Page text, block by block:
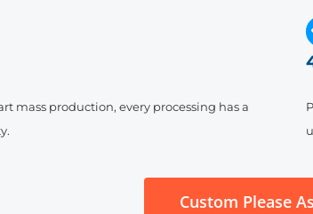
mass production, every processing has a
Custom Please